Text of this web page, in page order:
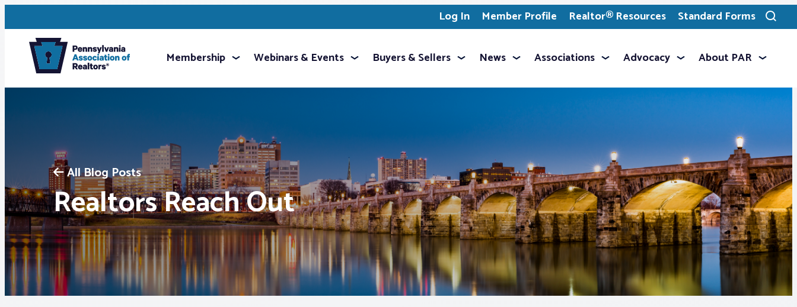
Log In Member Profile Realtor® Resources Standard Forms
Toggle
search
Membership Webinars & Events Buyers & Sellers News Associations Advocacy About PAR
All Blog Posts
Realtors Reach Out